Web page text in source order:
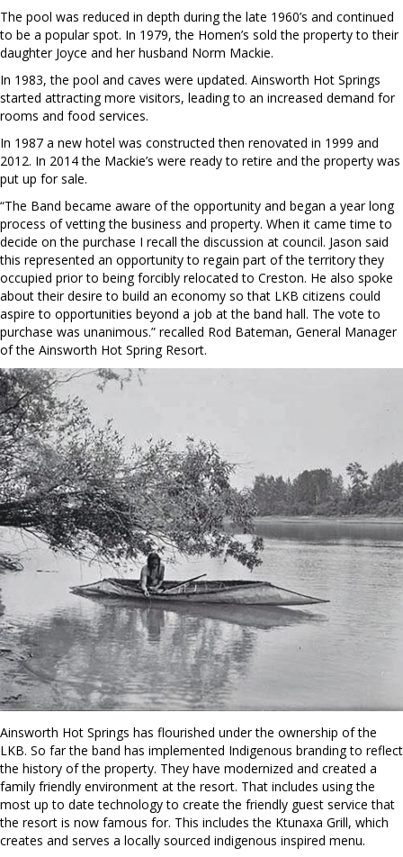
The pool was reduced in depth during the late 1960’s and continued
to be a popular spot. In 1979, the Homen’s sold the property to their
daughter Joyce and her husband Norm Mackie.
In 1983, the pool and caves were updated. Ainsworth Hot Springs
started attracting more visitors, leading to an increased demand for
rooms and food services.
In 1987 a new hotel was constructed then renovated in 1999 and
2012. In 2014 the Mackie’s were ready to retire and the property was
put up for sale.
“The Band became aware of the opportunity and began a year long
process of vetting the business and property. When it came time to
decide on the purchase I recall the discussion at council. Jason said
this represented an opportunity to regain part of the territory they
occupied prior to being forcibly relocated to Creston. He also spoke
about their desire to build an economy so that LKB citizens could
aspire to opportunities beyond a job at the band hall. The vote to
purchase was unanimous.” recalled Rod Bateman, General Manager
of the Ainsworth Hot Spring Resort.
Ainsworth Hot Springs has flourished under the ownership of the
LKB. So far the band has implemented Indigenous branding to reflect
the history of the property. They have modernized and created a
family friendly environment at the resort. That includes using the
most up to date technology to create the friendly guest service that
the resort is now famous for. This includes the Ktunaxa Grill, which
creates and serves a locally sourced indigenous inspired menu.